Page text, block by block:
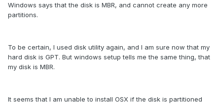
Windows says that the disk is MBR, and cannot create any more
partitions.
To be certain, I used disk utility again, and I am sure now that my
hard disk is GPT. But windows setup tells me the same thing, that
my disk is MBR.
It seems that I am unable to install OSX if the disk is partitioned